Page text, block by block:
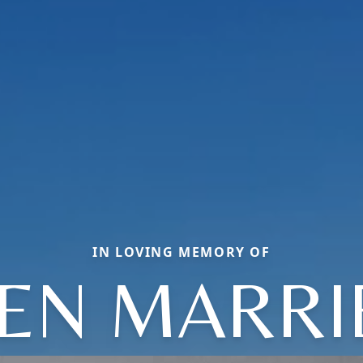
IN LOVING MEMORY OF